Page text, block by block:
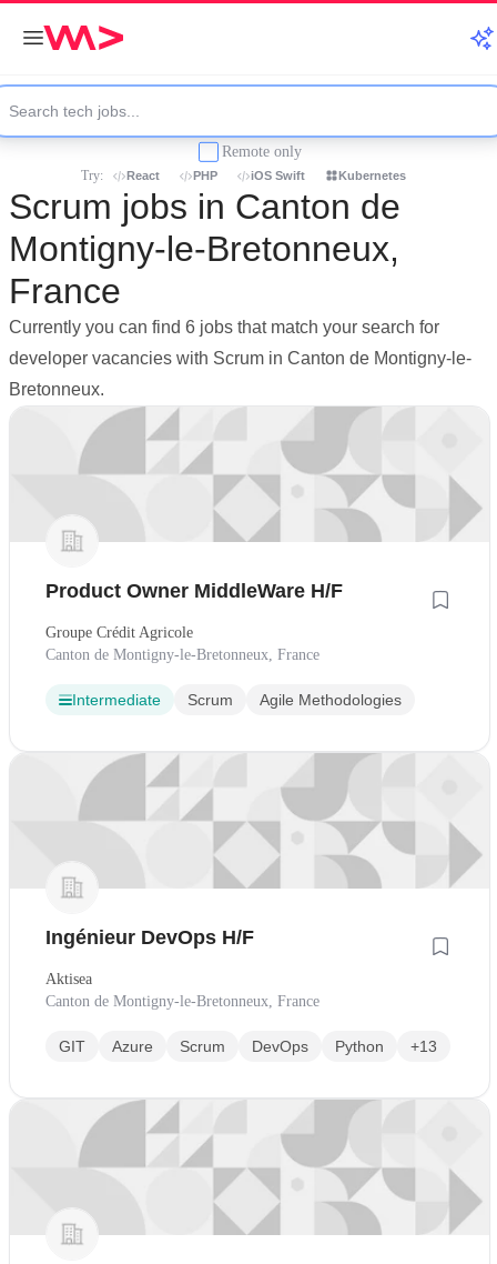
Remote only
Try: React PHP iOS Swift Kubernetes
Scrum jobs in Canton de
Montigny-le-Bretonneux,
France
Currently you can find 6 jobs that match your search for
developer vacancies with Scrum in Canton de Montigny-le-
Bretonneux.
Product Owner MiddleWare H/F
Groupe Crédit Agricole
Canton de Montigny-le-Bretonneux, France
Intermediate Scrum Agile Methodologies
Ingénieur DevOps H/F
Aktisea
Canton de Montigny-le-Bretonneux, France
GIT Azure Scrum DevOps Python +13